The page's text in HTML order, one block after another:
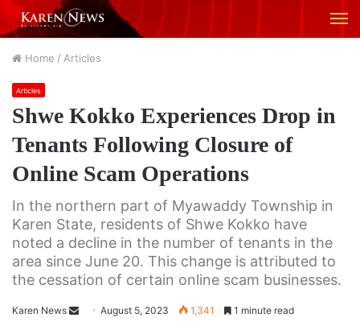
Home / Articles
Articles
Shwe Kokko Experiences Drop in
Tenants Following Closure of
Online Scam Operations
In the northern part of Myawaddy Township in
Karen State, residents of Shwe Kokko have
noted a decline in the number of tenants in the
area since June 20. This change is attributed to
the cessation of certain online scam businesses.
Karen News August 5, 2023 1,341 1 minute read